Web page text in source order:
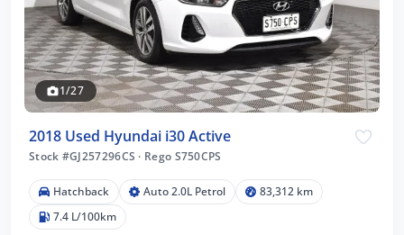
1/27
2018 Used Hyundai i30 Active
Stock #GJ257296CS · Rego S750CPS
Hatchback Auto 2.0L Petrol
83,312 km
7.4 L/100km